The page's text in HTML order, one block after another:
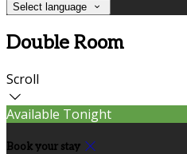
Select language
Double Room
Scroll
Available Tonight
Book your stay